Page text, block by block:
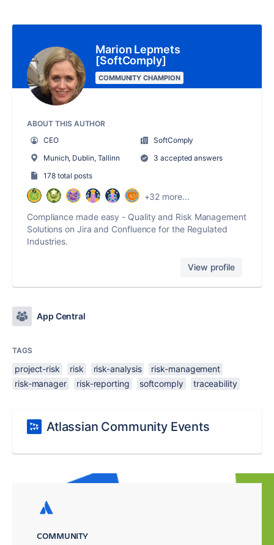
Marion Lepmets
[SoftComply]
COMMUNITY CHAMPION
ABOUT THIS AUTHOR
CEO
SoftComply
Munich, Dublin, Tallinn
3 accepted answers
178 total posts
+32 more...
Compliance made easy - Quality and Risk Management
Solutions on Jira and Confluence for the Regulated
Industries.
View profile
App Central
TAGS
project-risk risk risk-analysis
risk-management
risk-manager
risk-reporting softcomply traceability
Atlassian Community Events
COMMUNITY